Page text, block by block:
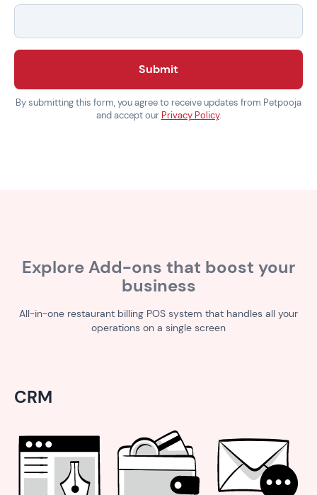
Submit
By submitting this form, you agree to receive updates from Petpooja
and accept our Privacy Policy.
Explore Add-ons that boost your
business
All-in-one restaurant billing POS system that handles all your
operations on a single screen
CRM